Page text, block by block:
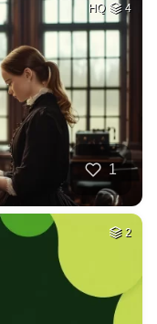
HQ 4
1
2